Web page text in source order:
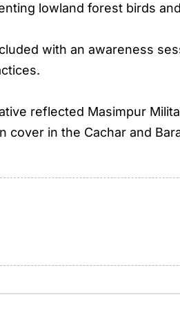
lowland forest birds
with an awareness
reflected Masimpur
cover in the Cachar and